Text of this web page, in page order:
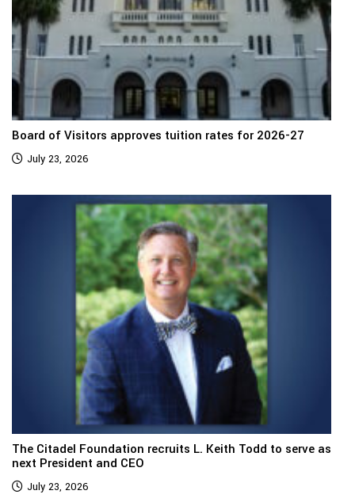
Board of Visitors approves tuition rates for 2026-27
July 23, 2026
The Citadel Foundation recruits L. Keith Todd to serve as
next President and CEO
July 23, 2026